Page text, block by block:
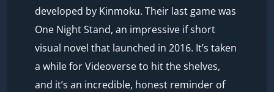
developed by Kinmoku. Their last game was
One Night Stand, an impressive if short
visual novel that launched in 2016. It’s taken
a while for Videoverse to hit the shelves,
and it’s an incredible, honest reminder of